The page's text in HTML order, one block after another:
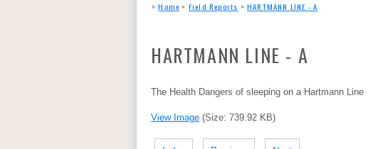
> Home > Field Reports > HARTMANN LINE - A
HARTMANN LINE - A
The Health Dangers of sleeping on a Hartmann Line
View Image (Size: 739.92 KB)